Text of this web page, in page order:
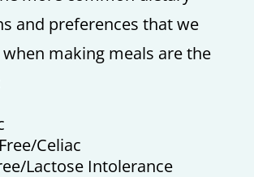
and preferences that we
making meals are the
Celiac
Lactose Intolerance